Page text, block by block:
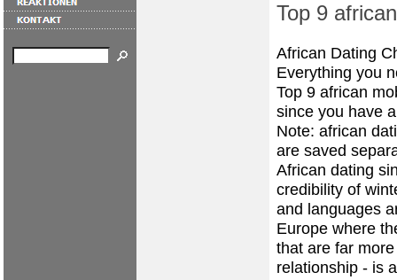
Top 9
African Dating
Everything you
Top 9 african
since you have
Note: african
are saved
African dating
credibility of
and languages
Europe where
that are far
relationship - is